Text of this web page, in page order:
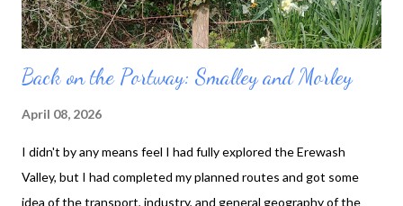
Back on the Portway: Smalley and Morley
April 08, 2026
I didn't by any means feel I had fully explored the Erewash
Valley, but I had completed my planned routes and got some
idea of the transport, industry, and general geography of the